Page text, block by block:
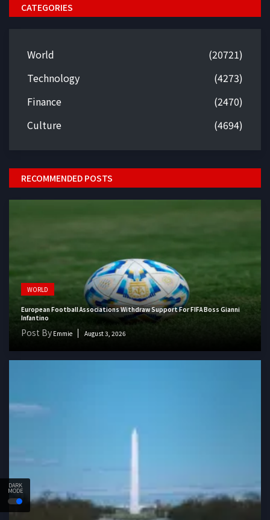
DARK
MODE
CATEGORIES
World
(20721)
Technology
(4273)
Finance
(2470)
Culture
(4694)
RECOMMENDED POSTS
WORLD
European Football Associations Withdraw Support For FIFA Boss Gianni
Infantino
Post By Emmie August 3, 2026